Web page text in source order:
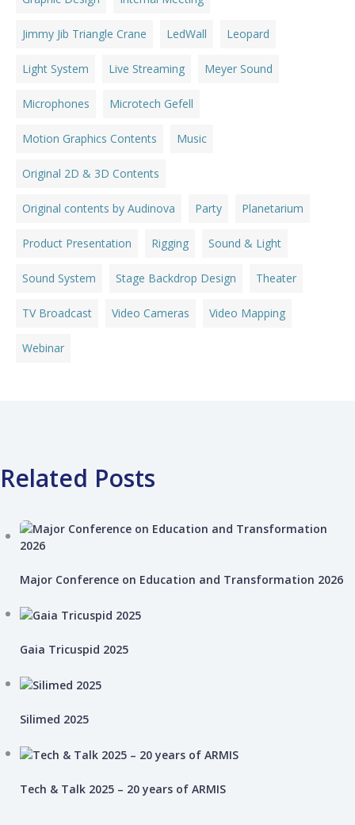
Jimmy Jib Triangle Crane LedWall Leopard
Light System Live Streaming Meyer Sound
Microphones Microtech Gefell
Motion Graphics Contents Music
Original 2D & 3D Contents
Original contents by Audinova Party Planetarium
Product Presentation Rigging Sound & Light
Sound System Stage Backdrop Design Theater
TV Broadcast Video Cameras Video Mapping
Webinar
Related Posts
Major Conference on Education and Transformation 2026
Gaia Tricuspid 2025
Silimed 2025
Tech & Talk 2025 – 20 years of ARMIS